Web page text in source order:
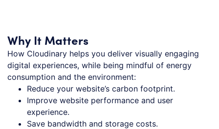
Why It Matters
How Cloudinary helps you deliver visually engaging
digital experiences, while being mindful of energy
consumption and the environment:
Reduce your website’s carbon footprint.
Improve website performance and user
experience.
Save bandwidth and storage costs.